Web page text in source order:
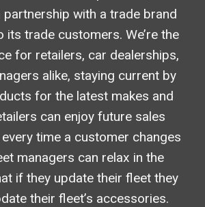
with a trade brand
its trade customers. We’re the
for retailers, car dealerships,
alike, staying current by
for the latest makes and
can enjoy future sales
time a customer changes
managers can relax in the
if they update their fleet they
their fleet’s accessories.